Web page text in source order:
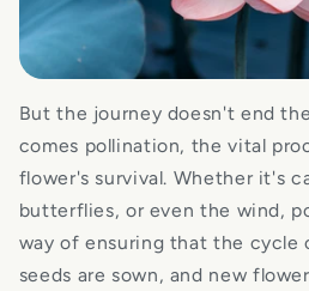
But the journey doesn't end
comes pollination, the vital
flower's survival. Whether it's
butterflies, or even the wind,
way of ensuring that the cycle
seeds are sown, and new